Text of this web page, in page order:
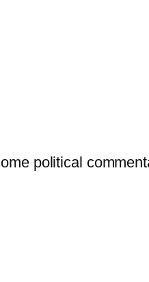
political